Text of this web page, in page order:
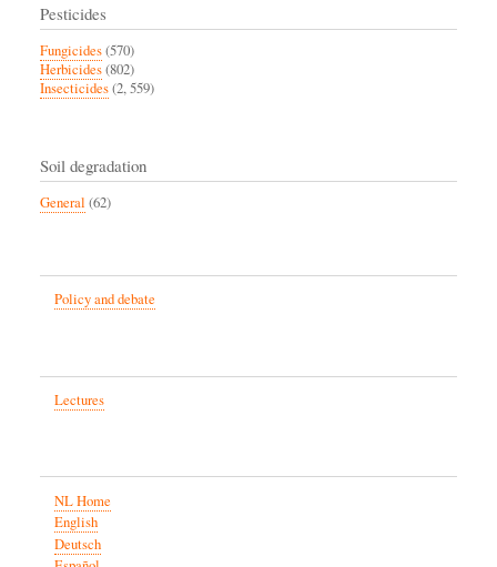
Pesticides
Fungicides(570)
Herbicides(802)
Insecticides(2, 559)
Soil degradation
General (62)
Policy and debate
Lectures
NL Home
English
Deutsch